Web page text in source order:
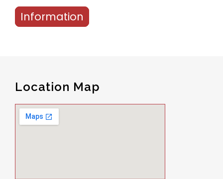
Information
Location Map